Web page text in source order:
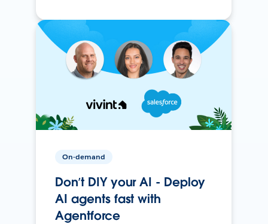
On-demand
Don’t DIY your AI - Deploy
AI agents fast with
Agentforce